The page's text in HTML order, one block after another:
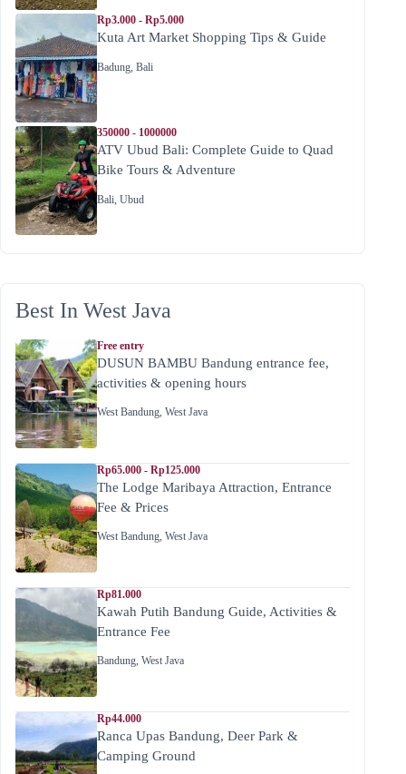
Rp3.000 - Rp5.000
Kuta Art Market Shopping Tips & Guide
Badung, Bali
350000 - 1000000
ATV Ubud Bali: Complete Guide to Quad
Bike Tours & Adventure
Bali, Ubud
Best In West Java
Free entry
DUSUN BAMBU Bandung entrance fee,
activities & opening hours
West Bandung, West Java
Rp65.000 - Rp125.000
The Lodge Maribaya Attraction, Entrance
Fee & Prices
West Bandung, West Java
Rp81.000
Kawah Putih Bandung Guide, Activities &
Entrance Fee
Bandung, West Java
Rp44.000
Ranca Upas Bandung, Deer Park &
Camping Ground